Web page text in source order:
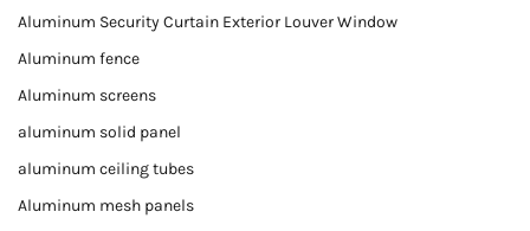
Aluminum Security Curtain Exterior Louver Window
Aluminum fence
Aluminum screens
aluminum solid panel
aluminum ceiling tubes
Aluminum mesh panels